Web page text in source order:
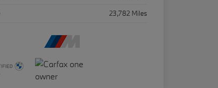
23,782 Miles